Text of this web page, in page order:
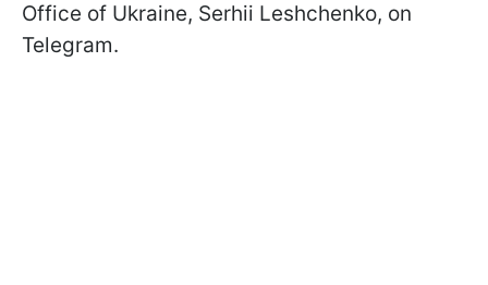
Office of Ukraine, Serhii Leshchenko, on
Telegram.